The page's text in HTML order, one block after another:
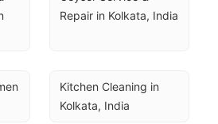
Repair in Kolkata, India
Kitchen Cleaning in
Kolkata, India